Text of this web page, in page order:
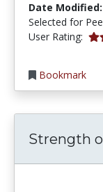
Date Modified:
Selected for
User Rating:
Bookmark
Strength